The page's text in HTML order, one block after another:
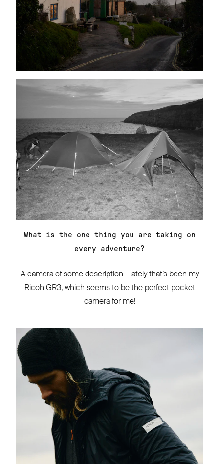
What is the one thing you are taking on
every adventure?
A camera of some description - lately that’s been my
Ricoh GR3, which seems to be the perfect pocket
camera for me!